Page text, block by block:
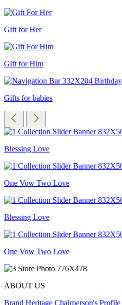
Gift for Her
Gift for Him
Gifts for babies
Blessing Love
One Vow Two Love
Blessing Love
One Vow Two Love
ABOUT US
Brand Heritage Chairperson's Profile